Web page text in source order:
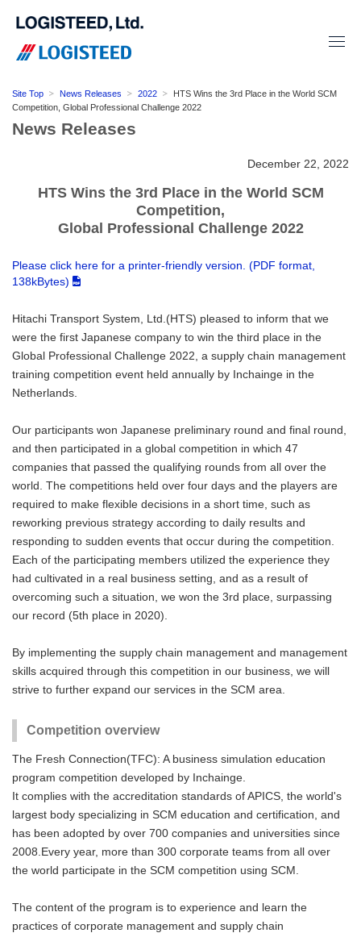
Site Top News Releases 2022
HTS Wins the 3rd Place in the World SCM
Competition, Global Professional Challenge 2022
News Releases
December 22, 2022
HTS Wins the 3rd Place in the World SCM
Competition,
Global Professional Challenge 2022
Please click here for a printer-friendly version. (PDF format,
138kBytes)
Hitachi Transport System, Ltd.(HTS) pleased to inform that we
were the first Japanese company to win the third place in the
Global Professional Challenge 2022, a supply chain management
training competition event held annually by Inchainge in the
Netherlands.
Our participants won Japanese preliminary round and final round,
and then participated in a global competition in which 47
companies that passed the qualifying rounds from all over the
world. The competitions held over four days and the players are
required to make flexible decisions in a short time, such as
reworking previous strategy according to daily results and
responding to sudden events that occur during the competition.
Each of the participating members utilized the experience they
had cultivated in a real business setting, and as a result of
overcoming such a situation, we won the 3rd place, surpassing
our record (5th place in 2020).
By implementing the supply chain management and management
skills acquired through this competition in our business, we will
strive to further expand our services in the SCM area.
Competition overview
The Fresh Connection(TFC): A business simulation education
program competition developed by Inchainge.
It complies with the accreditation standards of APICS, the world's
largest body specializing in SCM education and certification, and
has been adopted by over 700 companies and universities since
2008.Every year, more than 300 corporate teams from all over
the world participate in the SCM competition using SCM.
The content of the program is to experience and learn the
practices of corporate management and supply chain